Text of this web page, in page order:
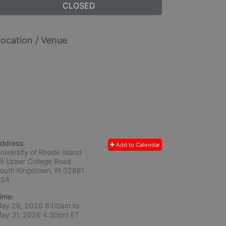
CLOSED
/ Venue
Add to Calendar
of Rhode Island
Upper College Road
Kingstown, RI 02881
29, 2026 8:00am to
31, 2026 4:30pm ET